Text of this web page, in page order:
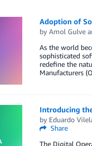
Adoption of
by Amol Gulve
As the world
sophisticated
redefine the
Manufacturers
Introducing
by Eduardo
Share
The Digital